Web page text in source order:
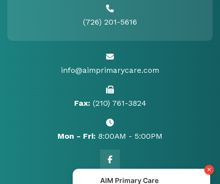
(726) 201-5616
info@aimprimarycare.com
Fax: (210) 761-3824
Mon - Fri: 8:00AM - 5:00PM